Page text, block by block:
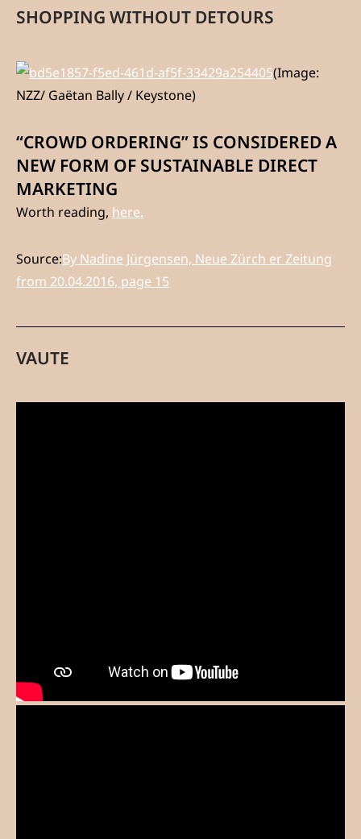
SHOPPING WITHOUT DETOURS
(Image:
NZZ/ Gaëtan Bally / Keystone)
“CROWD ORDERING” IS CONSIDERED A
NEW FORM OF SUSTAINABLE DIRECT
MARKETING
Worth reading, here.
Source:By Nadine Jürgensen, Neue Zürch er Zeitung
from 20.04.2016, page 15
VAUTE